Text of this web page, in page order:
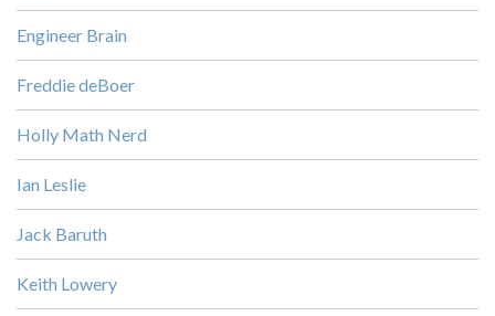
Engineer Brain
Freddie deBoer
Holly Math Nerd
Ian Leslie
Jack Baruth
Keith Lowery